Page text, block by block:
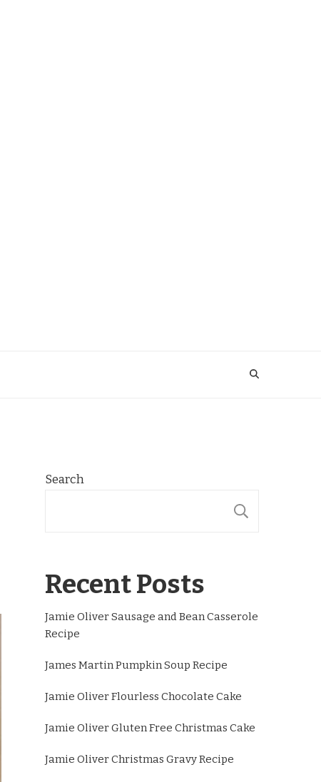
Search
Recent Posts
Jamie Oliver Sausage and Bean Casserole
Recipe
James Martin Pumpkin Soup Recipe
Jamie Oliver Flourless Chocolate Cake
Jamie Oliver Gluten Free Christmas Cake
Jamie Oliver Christmas Gravy Recipe